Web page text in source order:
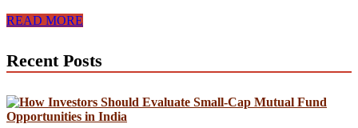
Innovations
Experience
and
Marketing
Strategies
READ MORE
Recent Posts